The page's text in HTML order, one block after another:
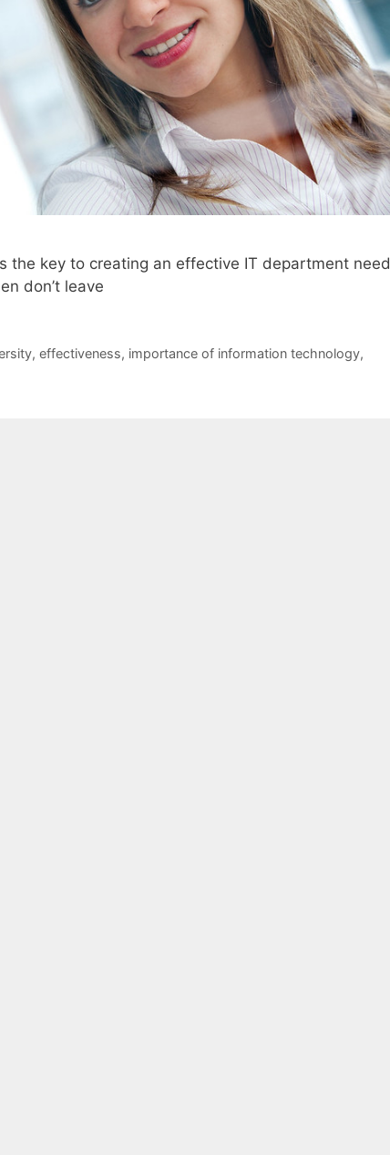
the key to creating an effective IT department need
don’t leave
, effectiveness, importance of information technology,